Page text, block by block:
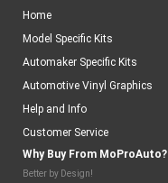
Home
Model Specific Kits
Automaker Specific Kits
Automotive Vinyl Graphics
Help and Info
Customer Service
Why Buy From MoProAuto?
Better by Design!